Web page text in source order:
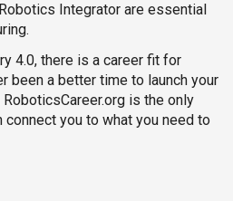
Integrator are essential
4.0, there is a career fit for
been a better time to launch your
is the only
connect you to what you need to